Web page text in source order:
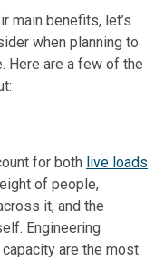
main benefits, let’s
when planning to
Here are a few of the
for both live loads
of people,
it, and the
Engineering
are the most